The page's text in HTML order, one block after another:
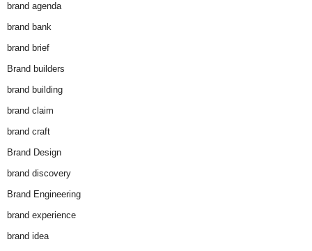
brand agenda
brand bank
brand brief
Brand builders
brand building
brand claim
brand craft
Brand Design
brand discovery
Brand Engineering
brand experience
brand idea